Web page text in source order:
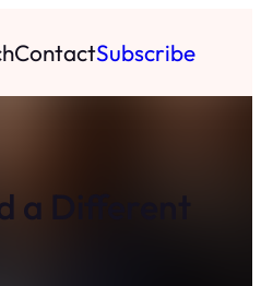
ContactSubscribe
a Different